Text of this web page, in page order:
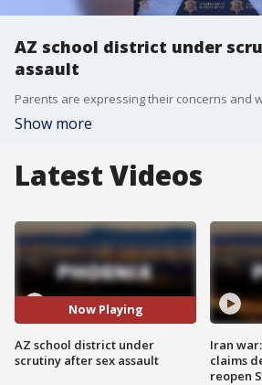
AZ school district under
assault
Show more
Latest Videos
Now Playing
AZ school district under
scrutiny after sex assault
Iran
claims
reopen